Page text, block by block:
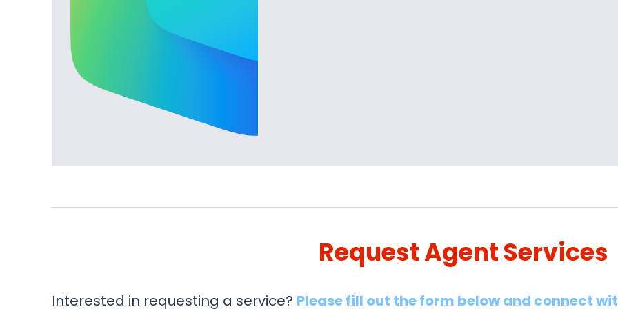
Request Agent Services
Interested in requesting a service? Please fill out the form below and connect